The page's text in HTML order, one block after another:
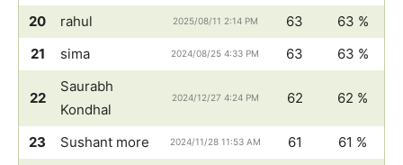
20 rahul 2025/08/11 2:14 PM 63
63 %
21
sima 2024/08/25 4:33 PM 63 63 %
22
Saurabh
Kondhal
2024/12/27 4:24 PM 62 62 %
23 Sushant more 2024/11/28 11:53 AM 61
61 %